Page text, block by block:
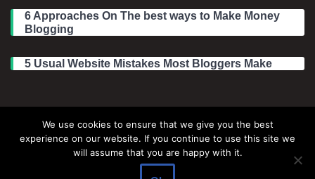
6 Approaches On The best ways to Make Money
Blogging
5 Usual Website Mistakes Most Bloggers Make
Legal Information
About Make Dedicated Blogger Site
We use cookies to ensure that we give you the best
experience on our website. If you continue to use this site we
will assume that you are happy with it.